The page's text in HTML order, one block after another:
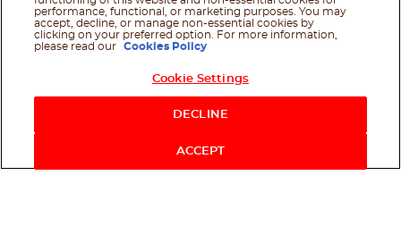
performance, functional, or marketing purposes. You may
accept, decline, or manage non-essential cookies by
clicking on your preferred option. For more information,
please read our
Cookies Policy
Cookie Settings
DECLINE
ACCEPT